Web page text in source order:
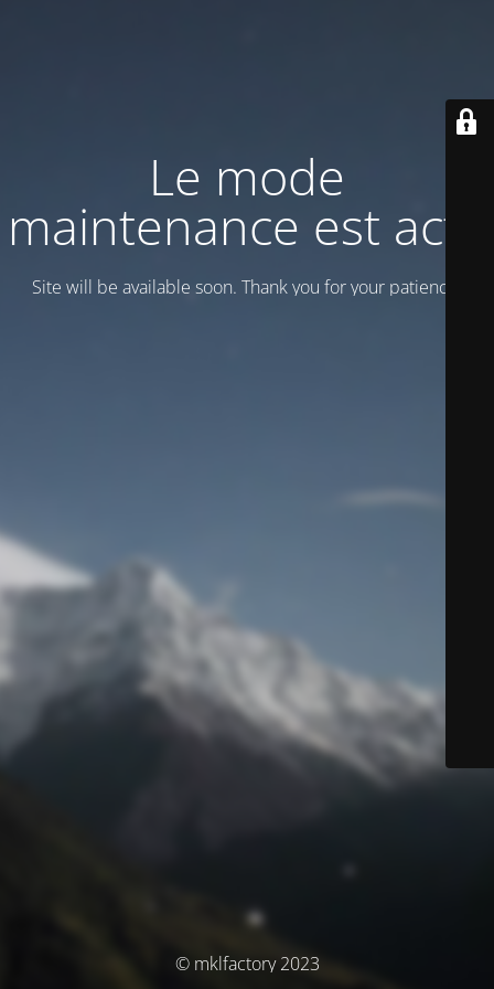
Le mode
maintenance est actif
Site will be available soon. Thank you for your patience!
© mklfactory 2023